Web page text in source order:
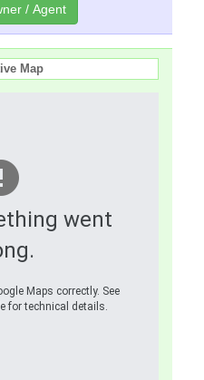
Map
went
Maps correctly. See
for technical details.